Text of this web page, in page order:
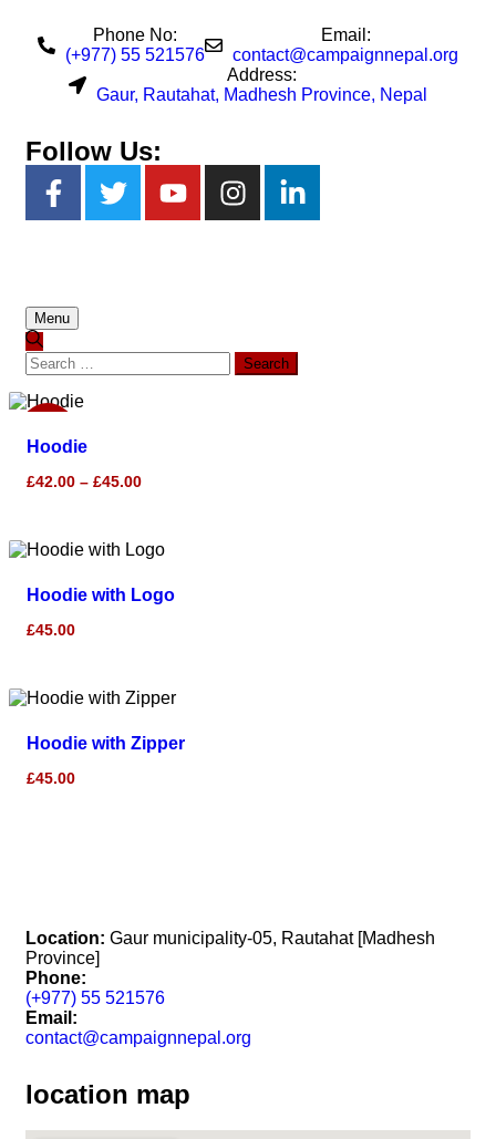
Phone No:
(+977) 55 521576
Email:
contact@campaignnepal.org
Address:
Gaur, Rautahat, Madhesh Province, Nepal
Follow Us:
Menu
Hoodie
£42.00 – £45.00
Hoodie with Logo
£45.00
Hoodie with Zipper
£45.00
Location: Gaur municipality-05, Rautahat [Madhesh
Province]
Phone:
(+977) 55 521576
Email:
contact@campaignnepal.org
location map